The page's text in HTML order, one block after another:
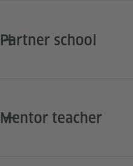
Partner school
Mentor teacher